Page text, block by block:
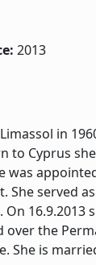
2013
in
to Cyprus
was
served
the
She is